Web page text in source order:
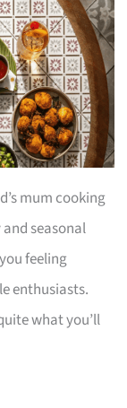
mum cooking
seasonal
feeling
enthusiasts.
what you’ll